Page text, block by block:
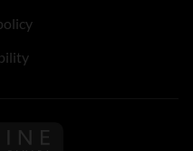
us on Imagine